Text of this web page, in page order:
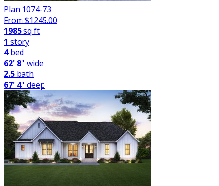
Plan 1074-73
From $1245.00
1985sq ft
1 story
4bed
62' 8" wide
2.5 bath
67' 4" deep